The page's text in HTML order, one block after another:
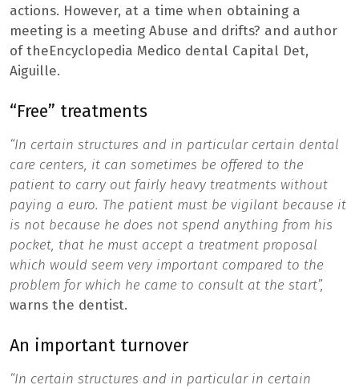
actions. However, at a time when obtaining a
meeting is a meeting Abuse and drifts? and author
of theEncyclopedia Medico dental Capital Det,
Aiguille.
“Free” treatments
“In certain structures and in particular certain dental
care centers, it can sometimes be offered to the
patient to carry out fairly heavy treatments without
paying a euro. The patient must be vigilant because it
is not because he does not spend anything from his
pocket, that he must accept a treatment proposal
which would seem very important compared to the
problem for which he came to consult at the start”,
warns the dentist.
An important turnover
“In certain structures and in particular in certain